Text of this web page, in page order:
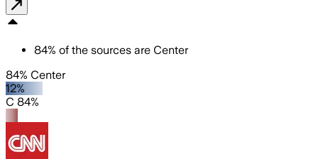
84% of the sources are Center
84% Center
12%
C 84%